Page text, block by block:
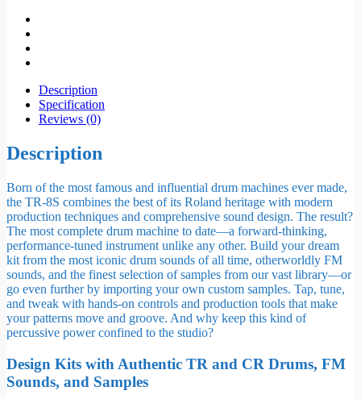
Description
Specification
Reviews (0)
Description
Born of the most famous and influential drum machines ever made,
the TR-8S combines the best of its Roland heritage with modern
production techniques and comprehensive sound design. The result?
The most complete drum machine to date—a forward-thinking,
performance-tuned instrument unlike any other. Build your dream
kit from the most iconic drum sounds of all time, otherworldly FM
sounds, and the finest selection of samples from our vast library—or
go even further by importing your own custom samples. Tap, tune,
and tweak with hands-on controls and production tools that make
your patterns move and groove. And why keep this kind of
percussive power confined to the studio?
Design Kits with Authentic TR and CR Drums, FM
Sounds, and Samples